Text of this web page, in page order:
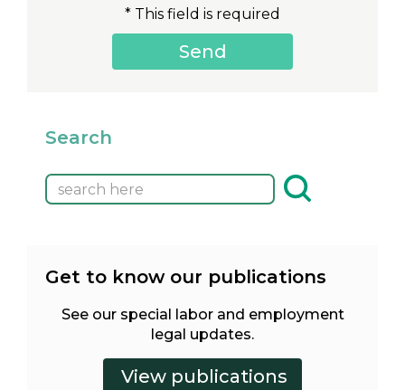
* This field is required
Search
Get to know our publications
See our special labor and employment
legal updates.